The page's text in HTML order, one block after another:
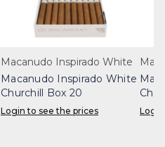
Macanudo Inspirado White
Macanudo Inspirado White
Churchill Box 20
Login to see the prices